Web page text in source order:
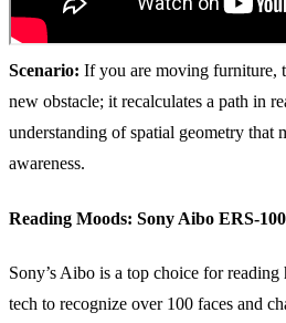
Scenario: If you are moving furniture,
new obstacle; it recalculates a path in
understanding of spatial geometry that
awareness.
Reading Moods: Sony Aibo ERS-
Sony’s Aibo is a top choice for
tech to recognize over 100 faces and